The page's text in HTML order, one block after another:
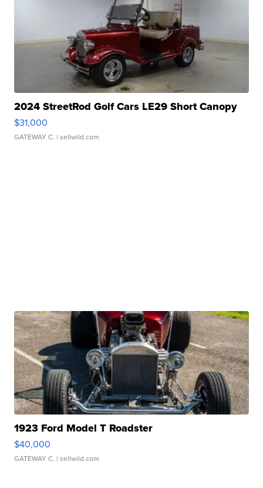
2024 StreetRod Golf Cars LE29 Short Canopy
$31,000
GATEWAY C. | sellwild.com
1923 Ford Model T Roadster
$40,000
GATEWAY C. | sellwild.com